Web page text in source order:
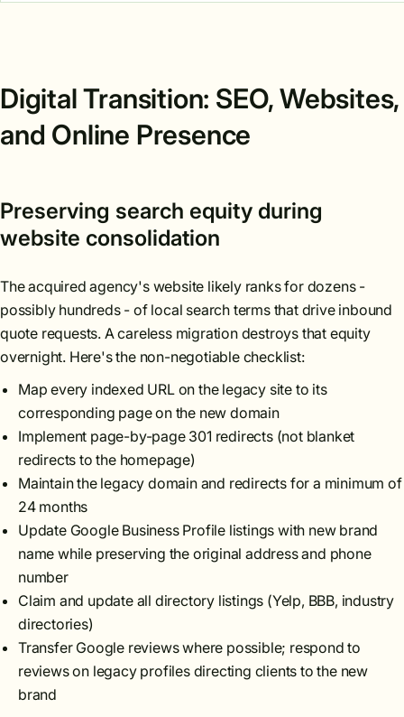
Digital Transition: SEO, Websites,
and Online Presence
Preserving search equity during
website consolidation
The acquired agency's website likely ranks for dozens -
possibly hundreds - of local search terms that drive inbound
quote requests. A careless migration destroys that equity
overnight. Here's the non-negotiable checklist:
Map every indexed URL on the legacy site to its
corresponding page on the new domain
Implement page-by-page 301 redirects (not blanket
redirects to the homepage)
Maintain the legacy domain and redirects for a minimum of
24 months
Update Google Business Profile listings with new brand
name while preserving the original address and phone
number
Claim and update all directory listings (Yelp, BBB, industry
directories)
Transfer Google reviews where possible; respond to
reviews on legacy profiles directing clients to the new
brand